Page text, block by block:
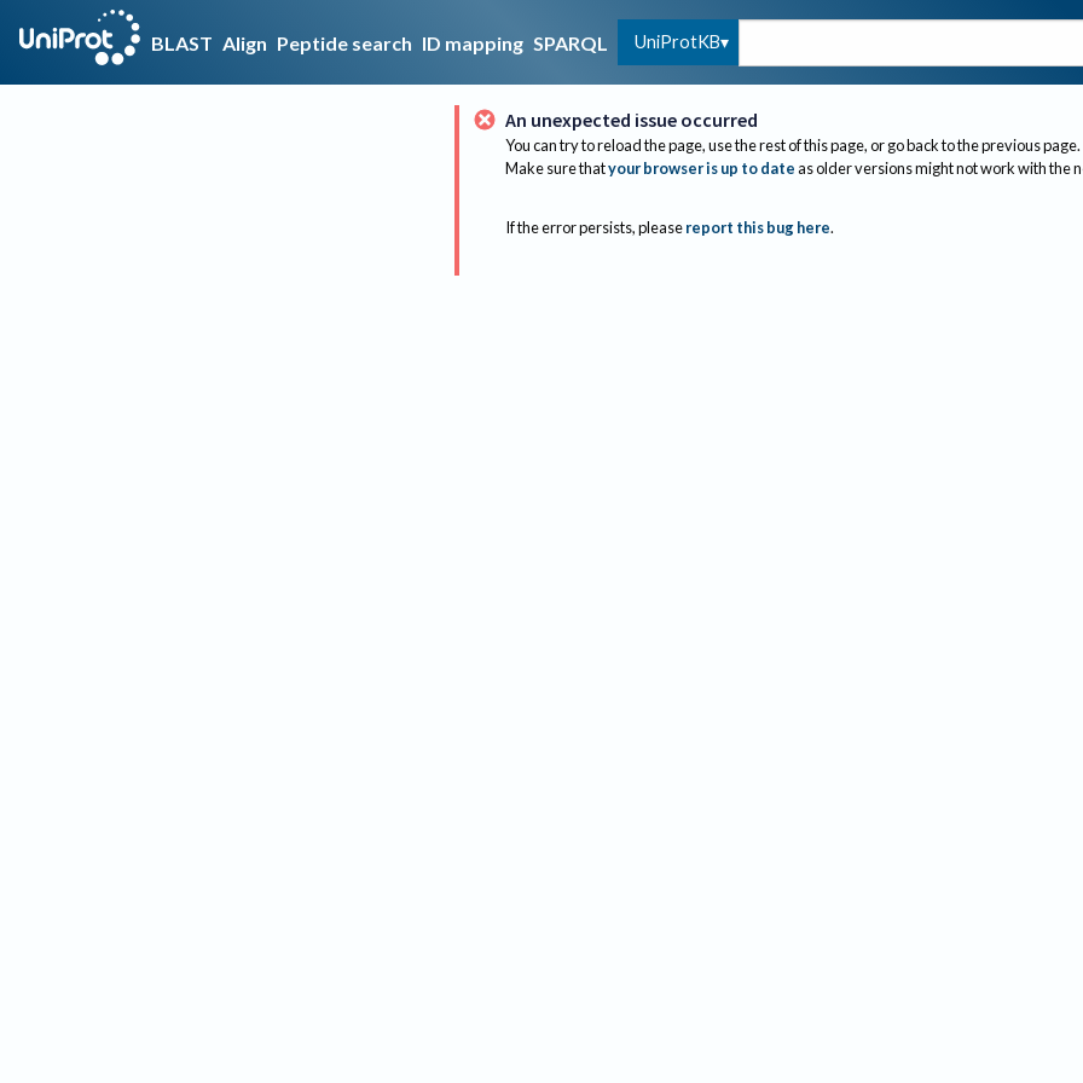
BLAST Align Peptide search ID mapping SPARQL UniProtKB
An unexpected issue occurred
You can try to reload the page, use the rest of this page, or go back to the previous page.
Make sure thatyour browser is up to dateas older versions might not work with the
If the error persists, please report this bug here.